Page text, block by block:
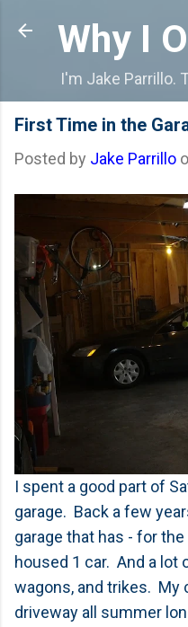
Skip to
Why I
I'm Jake Parrillo.
First Time in the
Posted by Jake Parrillo
I spent a good part of
garage. Back a few
garage that has - for
housed 1 car. And a lot
wagons, and trikes. My
driveway all summer